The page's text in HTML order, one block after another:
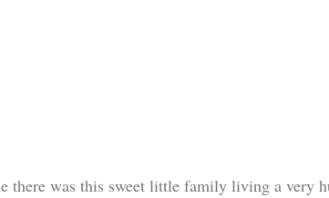
there was this sweet little family living a very